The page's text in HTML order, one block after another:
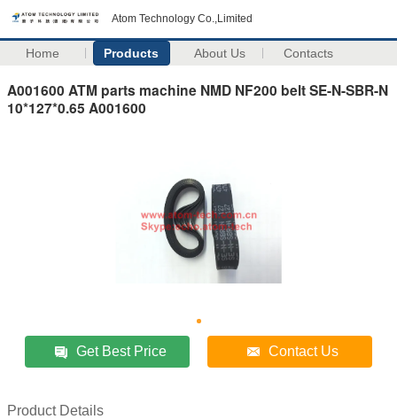
Atom Technology Co.,Limited
Home Products About Us Contacts
A001600 ATM parts machine NMD NF200 belt SE-N-SBR-N
10*127*0.65 A001600
Get Best Price Contact Us
Product Details